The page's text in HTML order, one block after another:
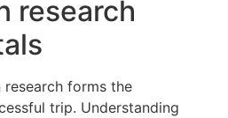
research
forms the
trip. Understanding